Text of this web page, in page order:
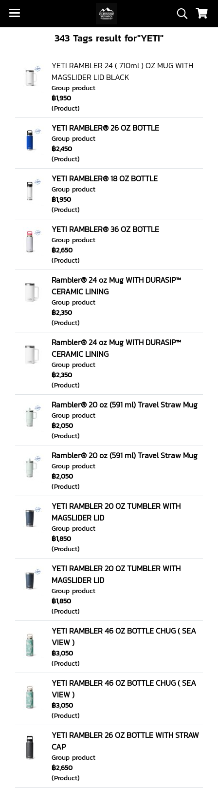
343 Tags result for"YETI"
YETI RAMBLER 24 ( 710ml ) OZ MUG WITH
MAGSLIDER LID BLACK
Group product
฿1,950
(Product)
YETI RAMBLER® 26 OZ BOTTLE
Group product
฿2,450
(Product)
YETI RAMBLER® 18 OZ BOTTLE
Group product
฿1,950
(Product)
YETI RAMBLER® 36 OZ BOTTLE
Group product
฿2,650
(Product)
Rambler® 24 oz Mug WITH DURASIP™
CERAMIC LINING
Group product
฿2,350
(Product)
Rambler® 24 oz Mug WITH DURASIP™
CERAMIC LINING
Group product
฿2,350
(Product)
Rambler® 20 oz (591 ml) Travel Straw Mug
Group product
฿2,050
(Product)
Rambler® 20 oz (591 ml) Travel Straw Mug
Group product
฿2,050
(Product)
YETI RAMBLER 20 OZ TUMBLER WITH
MAGSLIDER LID
Group product
฿1,850
(Product)
YETI RAMBLER 20 OZ TUMBLER WITH
MAGSLIDER LID
Group product
฿1,850
(Product)
YETI RAMBLER 46 OZ BOTTLE CHUG ( SEA
VIEW )
฿3,050
(Product)
YETI RAMBLER 46 OZ BOTTLE CHUG ( SEA
VIEW )
฿3,050
(Product)
YETI RAMBLER 26 OZ BOTTLE WITH STRAW
CAP
Group product
฿2,650
(Product)